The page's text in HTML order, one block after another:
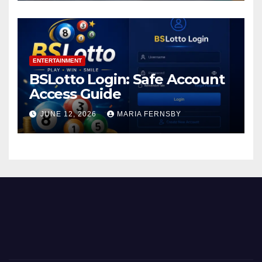
ENTERTAINMENT
BSLotto Login: Safe Account
Access Guide
JUNE 12, 2026 MARIA FERNSBY